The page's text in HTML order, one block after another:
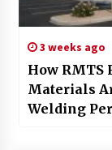
3 weeks ago
How
Materials
Welding